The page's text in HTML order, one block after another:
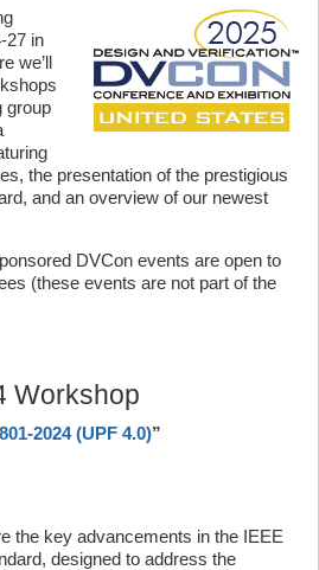
27 in
we’ll
group
the presentation of the prestigious
and an overview of our newest
DVCon events are open to
(these events are not part of the
Workshop
2024 (UPF 4.0)”
the key advancements in the IEEE
designed to address the